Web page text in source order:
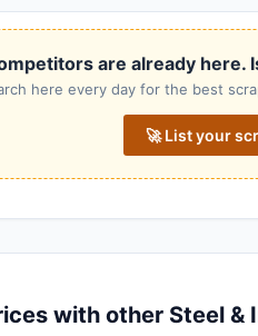
are already here.
here every day for the best
🚀 List your
with other Steel &